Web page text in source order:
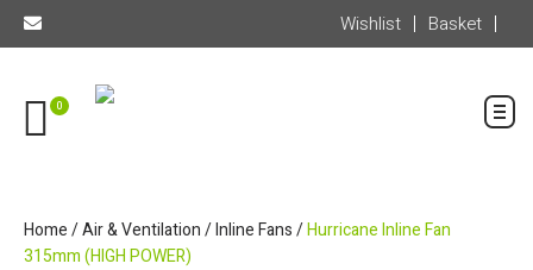
Wishlist Basket
0
Home/Air & Ventilation/Inline Fans/Hurricane Inline Fan
315mm (HIGH POWER)